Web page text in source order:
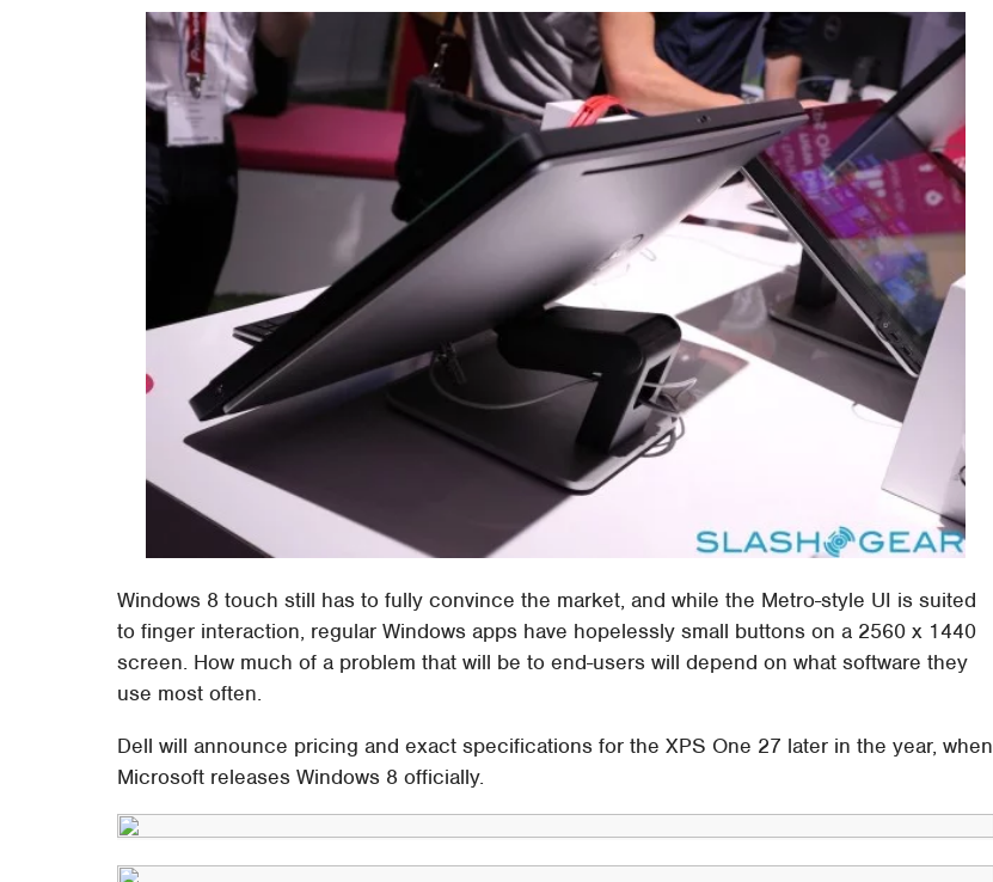
Windows 8 touch still has to fully convince the market, and while the Metro-style UI is suited
to finger interaction, regular Windows apps have hopelessly small buttons on a 2560 x 1440
screen. How much of a problem that will be to end-users will depend on what software they
use most often.
Dell will announce pricing and exact specifications for the XPS One 27 later in the year, when
Microsoft releases Windows 8 officially.